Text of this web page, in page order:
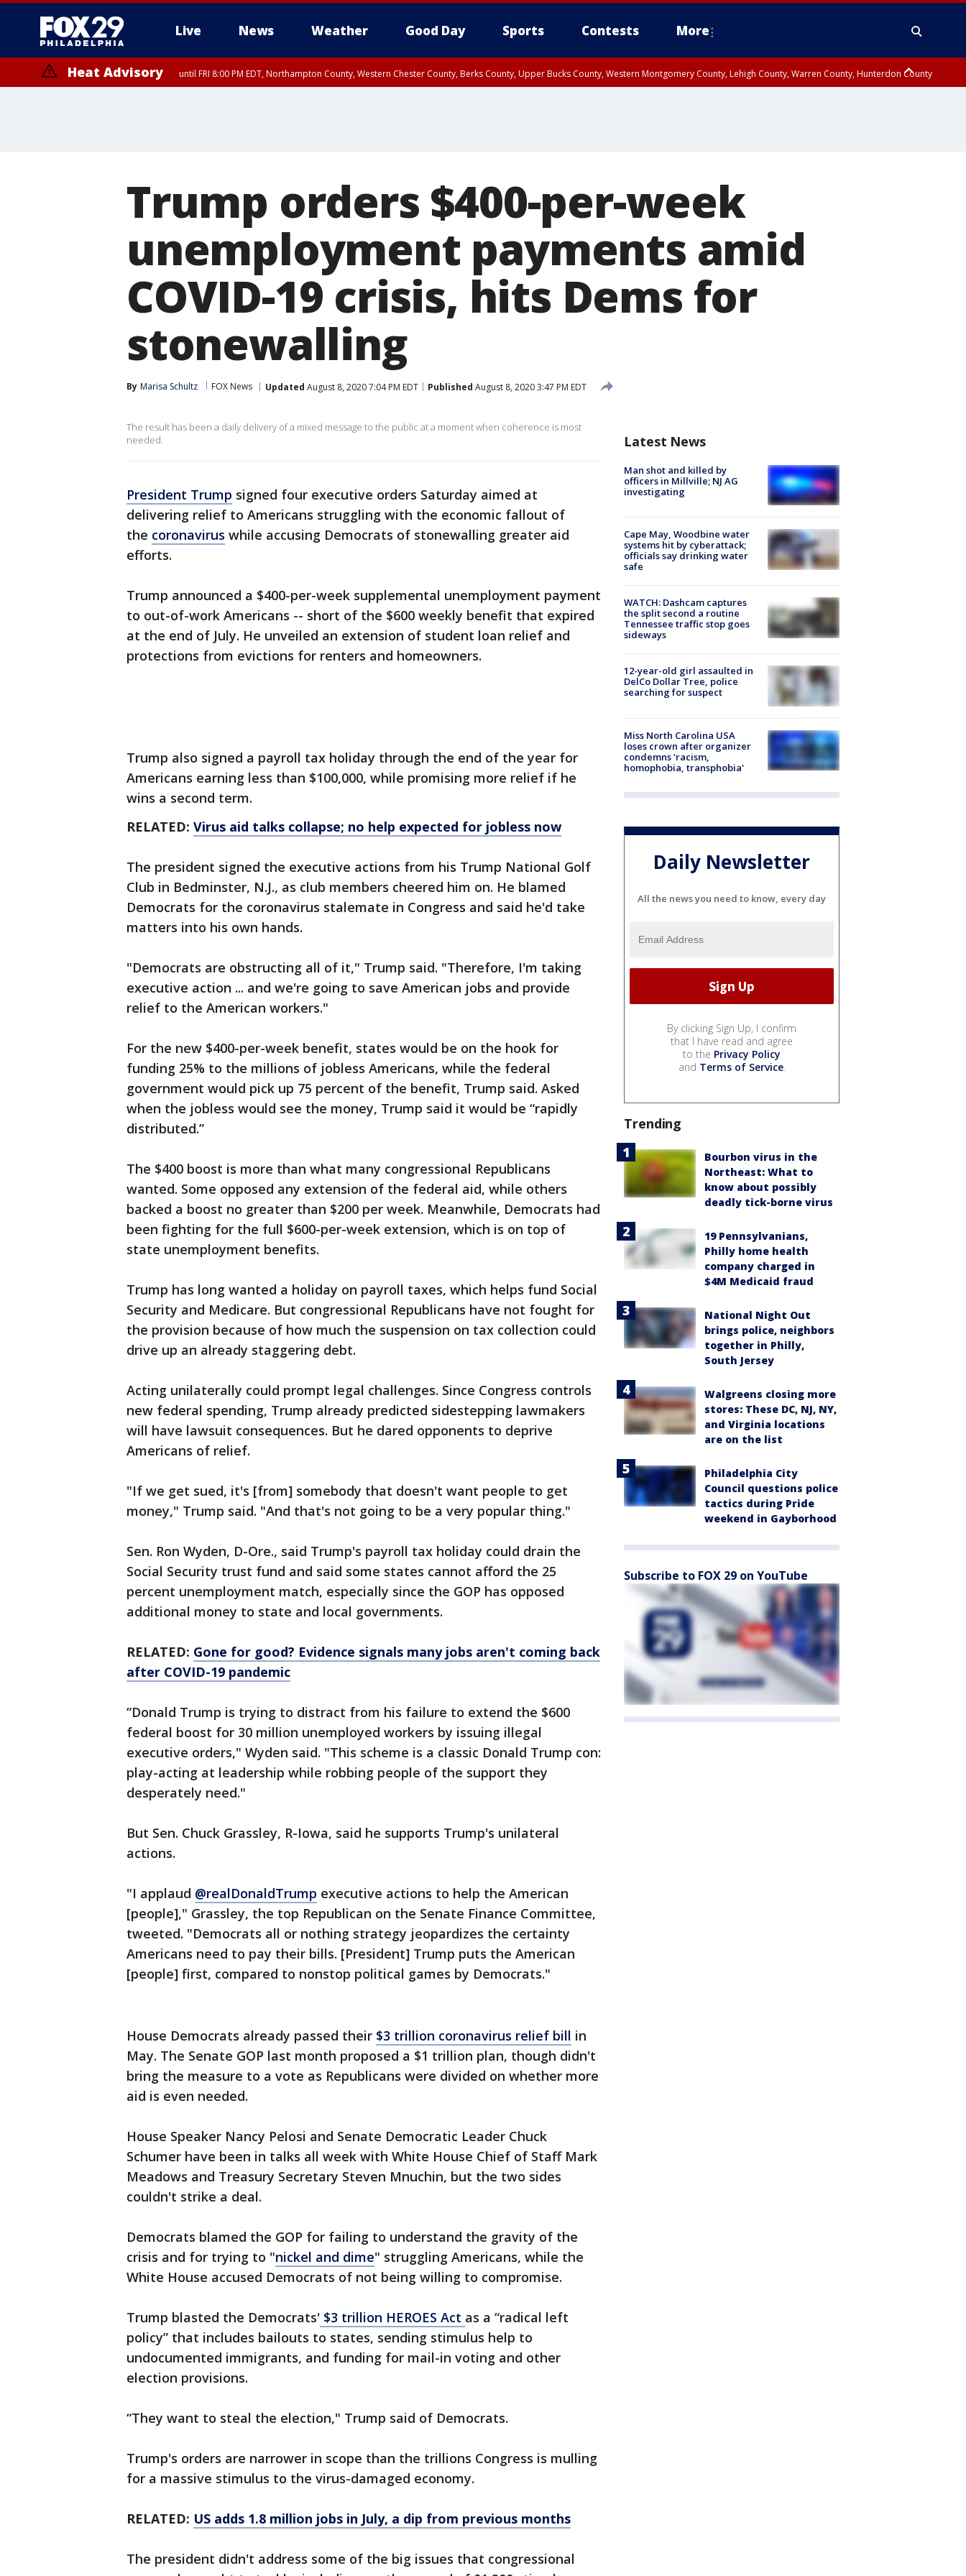
Live News Weather Good Day Sports Contests More
Heat Advisory until FRI 8:00 PM EDT, Northampton County, Western Chester County, Berks County, Upper Bucks County, Western Montgomery County, Lehigh County, Warren County, Hunterdon County
Trump orders $400-per-week
unemployment payments amid
COVID-19 crisis, hits Dems for
stonewalling
By Marisa Schultz FOX News Updated August 8, 2020 7:04 PM EDT Published August 8, 2020 3:47 PM EDT
The result has been a daily delivery of a mixed message to the public at a moment when coherence is most
needed.
President Trump signed four executive orders Saturday aimed at
delivering relief to Americans struggling with the economic fallout of
the coronavirus while accusing Democrats of stonewalling greater aid
efforts.
Trump announced a $400-per-week supplemental unemployment payment
to out-of-work Americans -- short of the $600 weekly benefit that expired
at the end of July. He unveiled an extension of student loan relief and
protections from evictions for renters and homeowners.
Trump also signed a payroll tax holiday through the end of the year for
Americans earning less than $100,000, while promising more relief if he
wins a second term.
RELATED: Virus aid talks collapse; no help expected for jobless now
The president signed the executive actions from his Trump National Golf
Club in Bedminster, N.J., as club members cheered him on. He blamed
Democrats for the coronavirus stalemate in Congress and said he'd take
matters into his own hands.
"Democrats are obstructing all of it," Trump said. "Therefore, I'm taking
executive action ... and we're going to save American jobs and provide
relief to the American workers."
For the new $400-per-week benefit, states would be on the hook for
funding 25% to the millions of jobless Americans, while the federal
government would pick up 75 percent of the benefit, Trump said. Asked
when the jobless would see the money, Trump said it would be “rapidly
distributed.”
The $400 boost is more than what many congressional Republicans
wanted. Some opposed any extension of the federal aid, while others
backed a boost no greater than $200 per week. Meanwhile, Democrats had
been fighting for the full $600-per-week extension, which is on top of
state unemployment benefits.
Trump has long wanted a holiday on payroll taxes, which helps fund Social
Security and Medicare. But congressional Republicans have not fought for
the provision because of how much the suspension on tax collection could
drive up an already staggering debt.
Acting unilaterally could prompt legal challenges. Since Congress controls
new federal spending, Trump already predicted sidestepping lawmakers
will have lawsuit consequences. But he dared opponents to deprive
Americans of relief.
"If we get sued, it's [from] somebody that doesn't want people to get
money," Trump said. "And that's not going to be a very popular thing."
Sen. Ron Wyden, D-Ore., said Trump's payroll tax holiday could drain the
Social Security trust fund and said some states cannot afford the 25
percent unemployment match, especially since the GOP has opposed
additional money to state and local governments.
RELATED: Gone for good? Evidence signals many jobs aren't coming back
after COVID-19 pandemic
“Donald Trump is trying to distract from his failure to extend the $600
federal boost for 30 million unemployed workers by issuing illegal
executive orders," Wyden said. "This scheme is a classic Donald Trump con:
play-acting at leadership while robbing people of the support they
desperately need."
But Sen. Chuck Grassley, R-Iowa, said he supports Trump's unilateral
actions.
"I applaud @realDonaldTrump executive actions to help the American
[people]," Grassley, the top Republican on the Senate Finance Committee,
tweeted. "Democrats all or nothing strategy jeopardizes the certainty
Americans need to pay their bills. [President] Trump puts the American
[people] first, compared to nonstop political games by Democrats."
House Democrats already passed their $3 trillion coronavirus relief bill in
May. The Senate GOP last month proposed a $1 trillion plan, though didn't
bring the measure to a vote as Republicans were divided on whether more
aid is even needed.
House Speaker Nancy Pelosi and Senate Democratic Leader Chuck
Schumer have been in talks all week with White House Chief of Staff Mark
Meadows and Treasury Secretary Steven Mnuchin, but the two sides
couldn't strike a deal.
Democrats blamed the GOP for failing to understand the gravity of the
crisis and for trying to "nickel and dime" struggling Americans, while the
White House accused Democrats of not being willing to compromise.
Trump blasted the Democrats' $3 trillion HEROES Act as a “radical left
policy” that includes bailouts to states, sending stimulus help to
undocumented immigrants, and funding for mail-in voting and other
election provisions.
“They want to steal the election," Trump said of Democrats.
Trump's orders are narrower in scope than the trillions Congress is mulling
for a massive stimulus to the virus-damaged economy.
RELATED: US adds 1.8 million jobs in July, a dip from previous months
The president didn't address some of the big issues that congressional
Latest News
Man shot and killed by
officers in Millville; NJ AG
investigating
Cape May, Woodbine water
systems hit by cyberattack;
officials say drinking water
safe
WATCH: Dashcam captures
the split second a routine
Tennessee traffic stop goes
sideways
12-year-old girl assaulted in
DelCo Dollar Tree, police
searching for suspect
Miss North Carolina USA
loses crown after organizer
condemns 'racism,
homophobia, transphobia'
Daily Newsletter
All the news you need to know, every day
By clicking Sign Up, I confirm
that I have read and agree
to the Privacy Policy
and Terms of Service.
Trending
Bourbon virus in the
Northeast: What to
know about possibly
deadly tick-borne virus
19 Pennsylvanians,
Philly home health
company charged in
$4M Medicaid fraud
National Night Out
brings police, neighbors
together in Philly,
South Jersey
Walgreens closing more
stores: These DC, NJ, NY,
and Virginia locations
are on the list
Philadelphia City
Council questions police
tactics during Pride
weekend in Gayborhood
Subscribe to FOX 29 on YouTube